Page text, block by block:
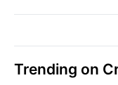
Trending on